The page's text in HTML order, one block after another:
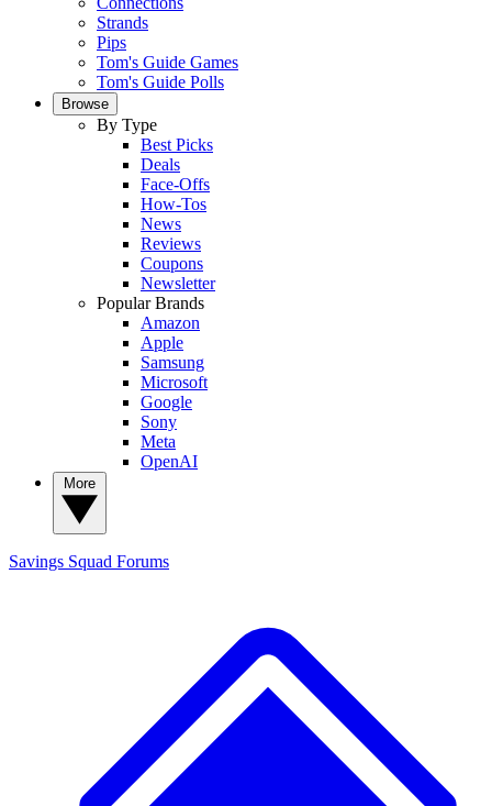
Strands
Pips
Tom's Guide Games
Tom's Guide Polls
Browse
By Type
Best Picks
Deals
Face-Offs
How-Tos
News
Reviews
Coupons
Newsletter
Popular Brands
Amazon
Apple
Samsung
Microsoft
Google
Sony
Meta
OpenAI
Savings Squad Forums